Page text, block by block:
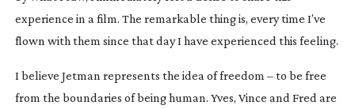
experience in a film. The remarkable thing is, every time I’ve
flown with them since that day I have experienced this feeling.
I believe Jetman represents the idea of freedom – to be free
from the boundaries of being human. Yves, Vince and Fred are